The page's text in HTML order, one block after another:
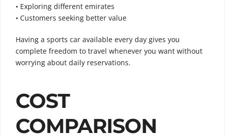
• Exploring different emirates
• Customers seeking better value
Having a sports car available every day gives you
complete freedom to travel whenever you want without
worrying about daily reservations.
COST
COMPARISON